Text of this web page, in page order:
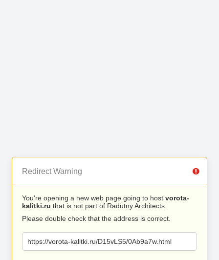
Redirect Warning
You’re opening a new web page going to host vorota-
kalitki.ru that is not part of Radutny Architects.
Please double check that the address is correct.
https://vorota-kalitki.ru/D15vLS5/0Ab9a7w.html